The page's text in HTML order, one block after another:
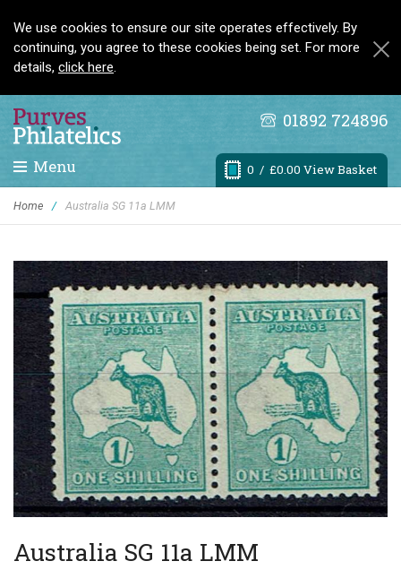
We use cookies to ensure our site operates effectively. By
continuing, you agree to these cookies being set. For more
details, click here.
01892 724896
0 / £0.00 View Basket
Menu
Home / Australia SG 11a LMM
Australia SG 11a LMM